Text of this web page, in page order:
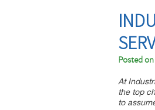
Posted on
At
the top
to